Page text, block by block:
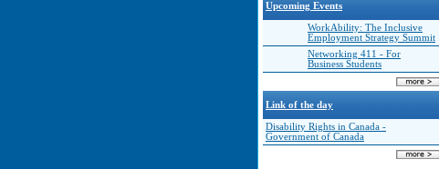
Upcoming Events
WorkAbility: The Inclusive
Employment Strategy Summit
Networking 411 - For
Business Students
Link of the day
Disability Rights in Canada -
Government of Canada